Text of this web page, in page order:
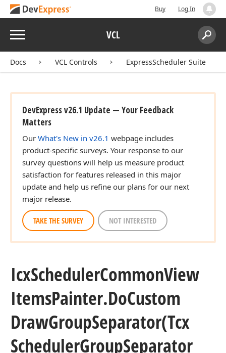
Buy Log In
Menu VCL
Search:
Docs VCL Controls ExpressScheduler Suite
DevExpress v26.1 Update — Your Feedback
Matters
Our What's New in v26.1 webpage includes
product-specific surveys. Your response to our
survey questions will help us measure product
satisfaction for features released in this major
update and help us refine our plans for our next
major release.
TAKE THE SURVEY NOT INTERESTED
IcxSchedulerCommonView
ItemsPainter.DoCustom
DrawGroupSeparator(Tcx
SchedulerGroupSeparator